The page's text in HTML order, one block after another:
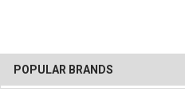
POPULAR BRANDS